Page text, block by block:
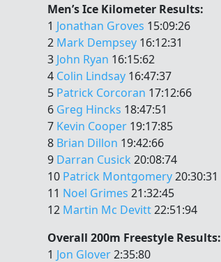
Men’s Ice Kilometer Results:
1 Jonathan Groves 15:09:26
2 Mark Dempsey 16:12:31
3 John Ryan 16:15:62
4 Colin Lindsay 16:47:37
5 Patrick Corcoran 17:12:66
6 Greg Hincks 18:47:51
7 Kevin Cooper 19:17:85
8 Brian Dillon 19:42:66
9 Darran Cusick 20:08:74
10 Patrick Montgomery20:30:31
11 Noel Grimes 21:32:45
12 Martin Mc Devitt22:51:94
Overall 200m Freestyle Results:
1 Jon Glover2:35:80